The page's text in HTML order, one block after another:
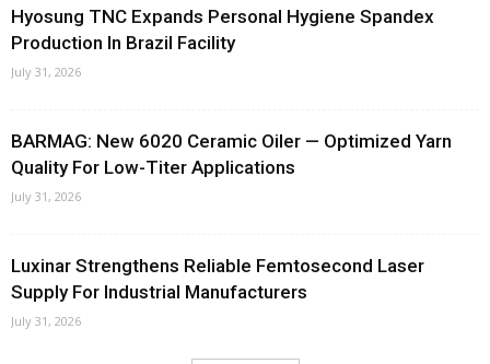
Hyosung TNC Expands Personal Hygiene Spandex
Production In Brazil Facility
July 31, 2026
BARMAG: New 6020 Ceramic Oiler — Optimized Yarn
Quality For Low-Titer Applications
July 31, 2026
Luxinar Strengthens Reliable Femtosecond Laser
Supply For Industrial Manufacturers
July 31, 2026